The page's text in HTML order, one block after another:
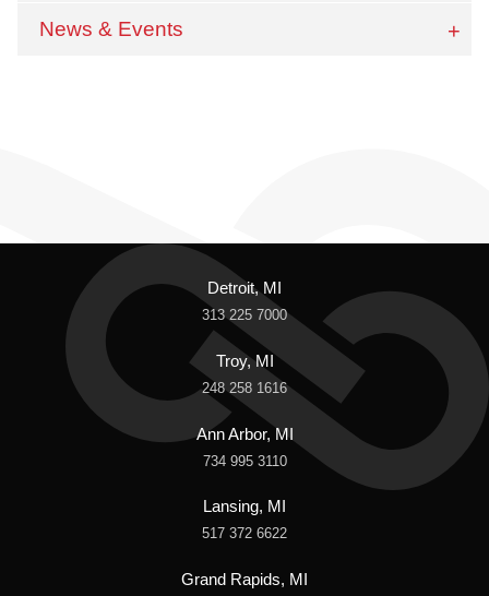
News & Events
Detroit, MI
313 225 7000
Troy, MI
248 258 1616
Ann Arbor, MI
734 995 3110
Lansing, MI
517 372 6622
Grand Rapids, MI